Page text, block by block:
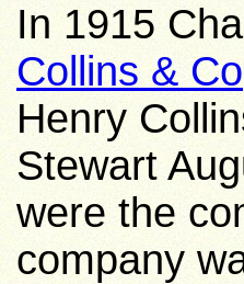
In 1915
Collins & Co
Henry
Stewart
were the
company